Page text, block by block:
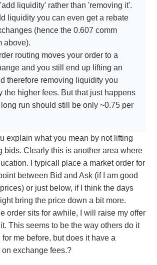
liquidity' rather than 'removing it'.
liquidity you can even get a rebate
(hence the 0.607 comm
above).
routing moves your order to a
and you still end up lifting an
therefore removing liquidity you
the higher fees. But that just happens
run should still be only ~0.75 per
explain what you mean by not lifting
bids. Clearly this is another area where
I typicall place a market order for
between Bid and Ask (if I am good
or just below, if I think the days
bring the price down a bit more.
order sits for awhile, I will raise my offer
This seems to be the way others do it
me before, but does it have a
exchange fees.?